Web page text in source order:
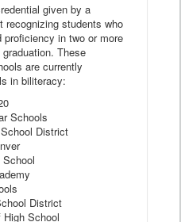
given by a
recognizing students who
proficiency in two or more
These
are currently
in biliteracy:
Schools
District
District
School